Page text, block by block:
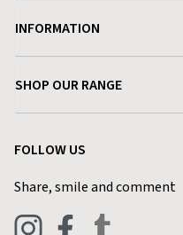
Delivery & Returns
Find a Store
Live Chat
INFORMATION
Terms & Conditions
Privacy Policy
Blog
SHOP OUR RANGE
FOLLOW US
Share, smile and comment